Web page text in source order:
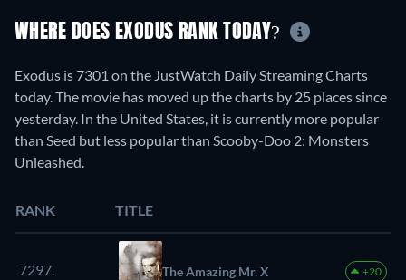
WHERE DOES EXODUS RANK TODAY?
Exodus is 7301 on the JustWatch Daily Streaming Charts
today. The movie has moved up the charts by 25 places since
yesterday. In the United States, it is currently more popular
than Seed but less popular than Scooby-Doo 2: Monsters
Unleashed.
RANK TITLE
7297. The Amazing Mr. X +20